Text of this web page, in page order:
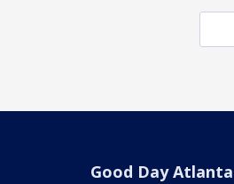
Good Day Atlanta